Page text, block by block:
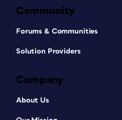
Community
Forums & Communities
Solution Providers
Company
About Us